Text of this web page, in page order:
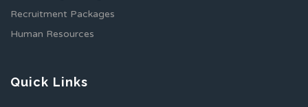
Recruitment Packages
Human Resources
Quick Links